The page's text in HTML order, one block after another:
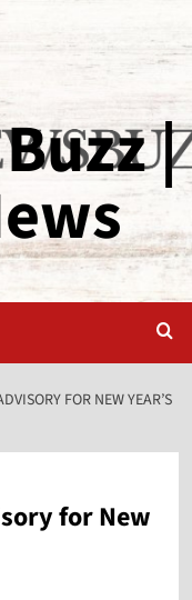
|
FOR NEW YEAR’S
for New